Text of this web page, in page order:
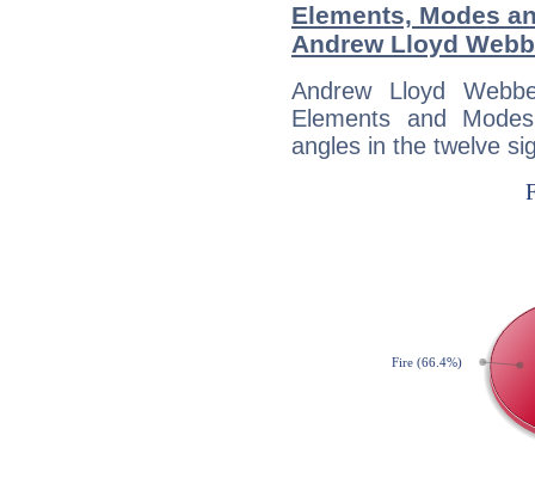
Elements, Modes
Andrew Lloyd
Andrew Lloyd
Elements and
angles in the twelve